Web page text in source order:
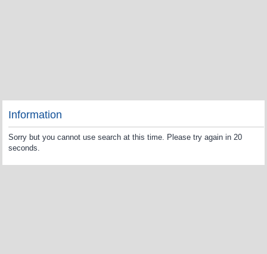
Information
Sorry but you cannot use search at this time. Please try again in 20
seconds.